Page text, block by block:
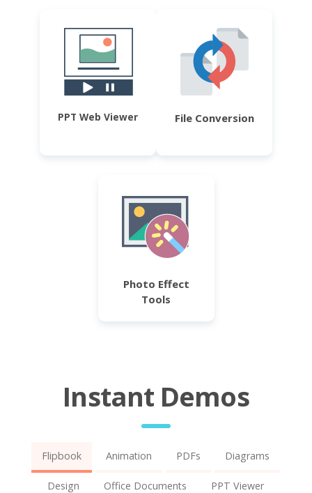
PPT Web Viewer File Conversion
Photo Effect
Tools
Instant Demos
Flipbook Animation PDFs Diagrams
Design Office Documents PPT Viewer